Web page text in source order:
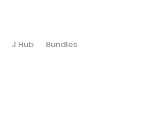
J Hub Bundles